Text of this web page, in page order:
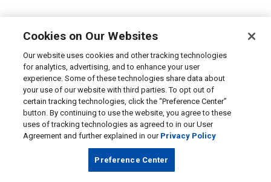
Cookies on Our Websites
Our website uses cookies and other tracking technologies
for analytics, advertising, and to enhance your user
experience. Some of these technologies share data about
your use of our website with third parties. To opt out of
certain tracking technologies, click the “Preference Center”
button. By continuing to use the website, you agree to these
uses of tracking technologies as agreed to in our User
Agreement and further explained in our Privacy Policy
Preference Center